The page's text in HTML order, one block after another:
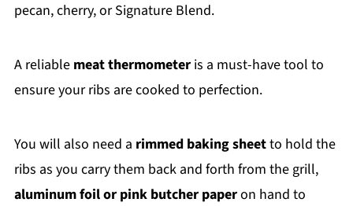
pecan, cherry, or Signature Blend.
A reliable meat thermometeris a must-have tool to
ensure your ribs are cooked to perfection.
You will also need a rimmed baking sheetto hold the
ribs as you carry them back and forth from the grill,
aluminum foil or pink butcher paperon hand to